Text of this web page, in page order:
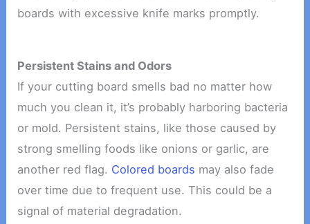
boards with excessive knife marks promptly.
Persistent Stains and Odors
If your cutting board smells bad no matter how
much you clean it, it’s probably harboring bacteria
or mold. Persistent stains, like those caused by
strong smelling foods like onions or garlic, are
another red flag. Colored boards may also fade
over time due to frequent use. This could be a
signal of material degradation.